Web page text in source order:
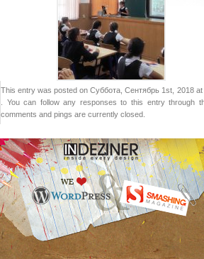
This entry was posted on Суббота, Сентябрь 1st, 2018
. You can follow any responses to this entry through
comments and pings are currently closed.